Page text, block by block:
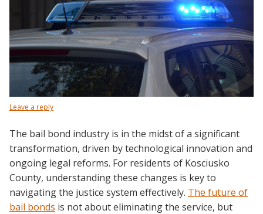
Leave a reply
The bail bond industry is in the midst of a significant
transformation, driven by technological innovation and
ongoing legal reforms. For residents of Kosciusko
County, understanding these changes is key to
navigating the justice system effectively. The future of
bail bonds is not about eliminating the service, but